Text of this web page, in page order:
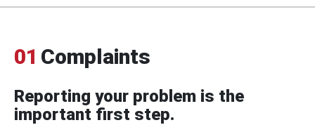
01 Complaints
Reporting your problem is the
important first step.